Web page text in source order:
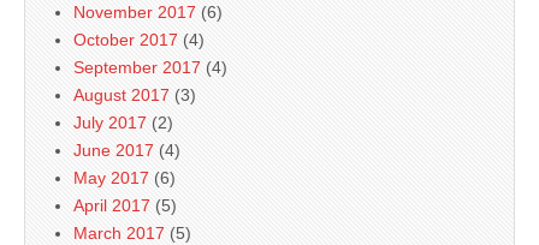
November 2017 (6)
October 2017 (4)
September 2017 (4)
August 2017 (3)
July 2017 (2)
June 2017 (4)
May 2017 (6)
April 2017 (5)
March 2017 (5)